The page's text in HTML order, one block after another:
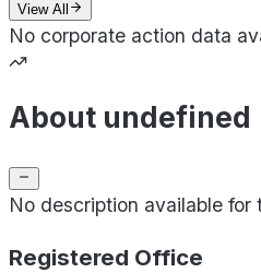
View All
No corporate action data
About undefined
No description available for
Registered Office